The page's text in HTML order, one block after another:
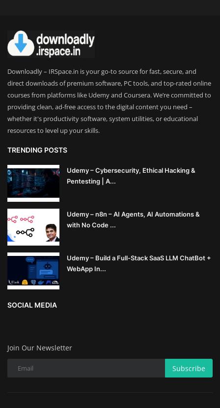
Downloadly – IRSpace.in is your go-to source for fast, secure, and
direct downloads of premium software, PC tools, and top-rated online
courses from platforms like Udemy and Coursera. We’re committed to
providing clean, ad-free access to the digital content you need –
whether it's productivity software, system utilities, or educational
resources to level up your skills.
TRENDING POSTS
Udemy – Cybersecurity, Ethical Hacking &
Pentesting | A...
Udemy – n8n – AI Agents, AI Automations &
with No Code ...
Udemy – Build a Full-Stack SaaS LLM ChatBot +
WebApp In...
SOCIAL MEDIA
Join Our Newsletter
Subscribe